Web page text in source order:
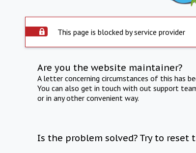
This page is blocked by service provider
Are you the website maintainer?
A letter concerning circumstances of this has
You can also get in touch with out support
or in any other convenient way.
Is the problem solved? Try to reset